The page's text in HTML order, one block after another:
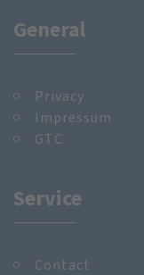
General
Privacy
Impressum
GTC
Service
Contact